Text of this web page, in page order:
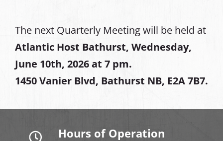
The next Quarterly Meeting will be held at
Atlantic Host Bathurst, Wednesday,
June 10th, 2026 at 7 pm.
1450 Vanier Blvd, Bathurst NB, E2A 7B7.
Hours of Operation